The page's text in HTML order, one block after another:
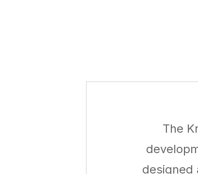
The
designed